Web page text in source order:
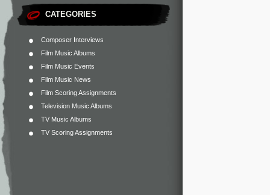
CATEGORIES
Composer Interviews
Film Music Albums
Film Music Events
Film Music News
Film Scoring Assignments
Television Music Albums
TV Music Albums
TV Scoring Assignments